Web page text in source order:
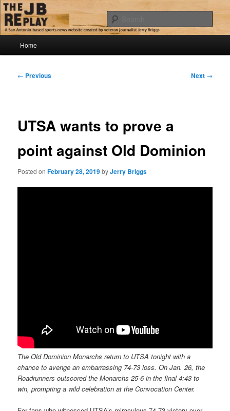
Skip
to
primary
contentThe JB Replay
Jerry Briggs on basketball
Home
Post
← Previous Next →
UTSA wants to prove a
point against Old Dominion
Posted onFebruary 28, 2019byJerry Briggs
The Old Dominion Monarchs return to UTSA tonight with a
chance to avenge an embarrassing 74-73 loss. On Jan. 26, the
Roadrunners outscored the Monarchs 25-6 in the final 4:43 to
win, prompting a wild celebration at the Convocation Center.